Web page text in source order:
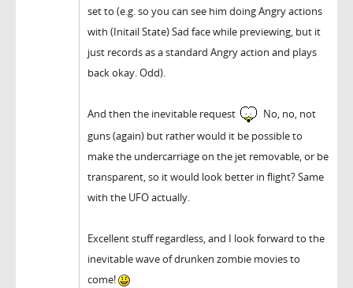
set to (e.g. so you can see him doing Angry actions
with (Initail State) Sad face while previewing, but it
just records as a standard Angry action and plays
back okay. Odd).
And then the inevitable request
No, no, not
guns (again) but rather would it be possible to
make the undercarriage on the jet removable, or be
transparent, so it would look better in flight? Same
with the UFO actually.
Excellent stuff regardless, and I look forward to the
inevitable wave of drunken zombie movies to
come!